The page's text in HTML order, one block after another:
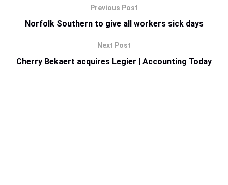
Previous Post
Norfolk Southern to give all workers sick days
Next Post
Cherry Bekaert acquires Legier | Accounting Today